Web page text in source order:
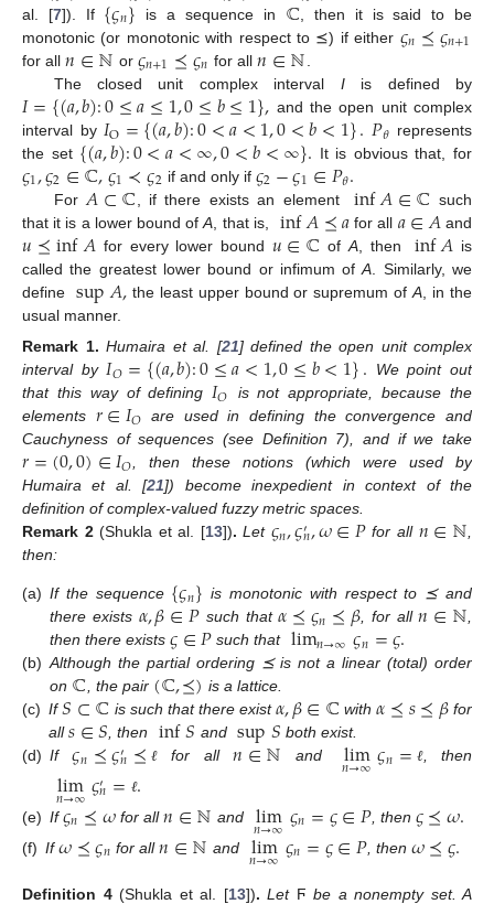
al. [7]). If {𝜍𝑛} is a sequence in ℂ , then it is said to be
monotonic (or monotonic with respect to ⪯) if either 𝜍𝑛⪯𝜍𝑛+1
for all 𝑛∈ℕ or 𝜍𝑛+1⪯𝜍𝑛 for all𝑛∈ℕ
The closed unit complex interval Iis defined by
𝐼={(𝑎,𝑏):0≤𝑎≤1,0≤𝑏≤1}, and the open unit complex
interval by 𝐼O={(𝑎,𝑏):0<𝑎<1,0<𝑏<1}.𝑃𝜃 represents
the set {(𝑎,𝑏):0<𝑎<∞,0<𝑏<∞}. It is obvious that, for
𝜍1,𝜍2∈ℂ,𝜍1≺𝜍2 if and only if 𝜍2−𝜍1∈𝑃𝜃.
For 𝐴⊂ℂ , if there exists an element inf𝐴∈ℂ such
that it is a lower bound ofA , that is, inf𝐴⪯𝑎 for all 𝑎∈𝐴 and
𝑢⪯inf𝐴 for every lower bound 𝑢∈ℂ of A, then inf𝐴 is
called the greatest lower bound or infimum ofA . Similarly, we
define
sup𝐴,the least upper bound or supremum ofA , in the
usual manner.
Remark 1. Humaira et al. [21] defined the open unit complex
interval by 𝐼𝑂={(𝑎,𝑏):0≤𝑎<1,0≤𝑏<1}. We point out
that this way of defining 𝐼𝑂
is not appropriate, because the
elements 𝑟∈𝐼𝑂 are used in defining the convergence and
Cauchyness of sequences (see Definition 7), and if we take
𝑟=(0,0)∈𝐼𝑂 , then these notions (which were used by
Humaira et al. [21]) become inexpedient in context of the
definition of complex-valued fuzzy metric spaces.
Remark 2 (Shukla et al. [13]). Let 𝜍𝑛,𝜍′𝑛,𝜔∈𝑃for all 𝑛∈ℕ
then:
(a) If the sequence {𝜍𝑛} is monotonic with respect to ⪯ and
there exists 𝛼,𝛽∈𝑃 such that𝛼⪯𝜍𝑛⪯𝛽, for all𝑛∈ℕ,
then there exists 𝜍∈𝑃 such that lim𝑛→∞𝜍𝑛=𝜍.
(b) Although the partial ordering ⪯ is not a linear (total) order
on ℂ, the pair (ℂ,⪯) is a lattice.
(c) If𝑆⊂ℂ is such that there exist𝛼,𝛽∈ℂ with𝛼⪯𝑠⪯𝛽for
all𝑠∈𝑆, then inf𝑆 and sup𝑆 both exist.
(d) If𝜍𝑛⪯𝜍′𝑛⪯ ℓfor all𝑛∈ℕ and lim
𝑛→∞𝜍𝑛= ℓ, then
lim
𝑛→∞𝜍′𝑛= ℓ.
(e) If𝜍𝑛⪯𝜔 for all𝑛∈ℕ and lim
𝑛→∞𝜍𝑛=𝜍∈𝑃, then 𝜍⪯𝜔.
(f) If𝜔⪯𝜍𝑛 for all𝑛∈ℕ and lim
𝑛→∞𝜍𝑛=𝜍∈𝑃, then 𝜔⪯𝜍.
Definition 4 (Shukla et al. [13]). LetϜ be a nonempty set. A